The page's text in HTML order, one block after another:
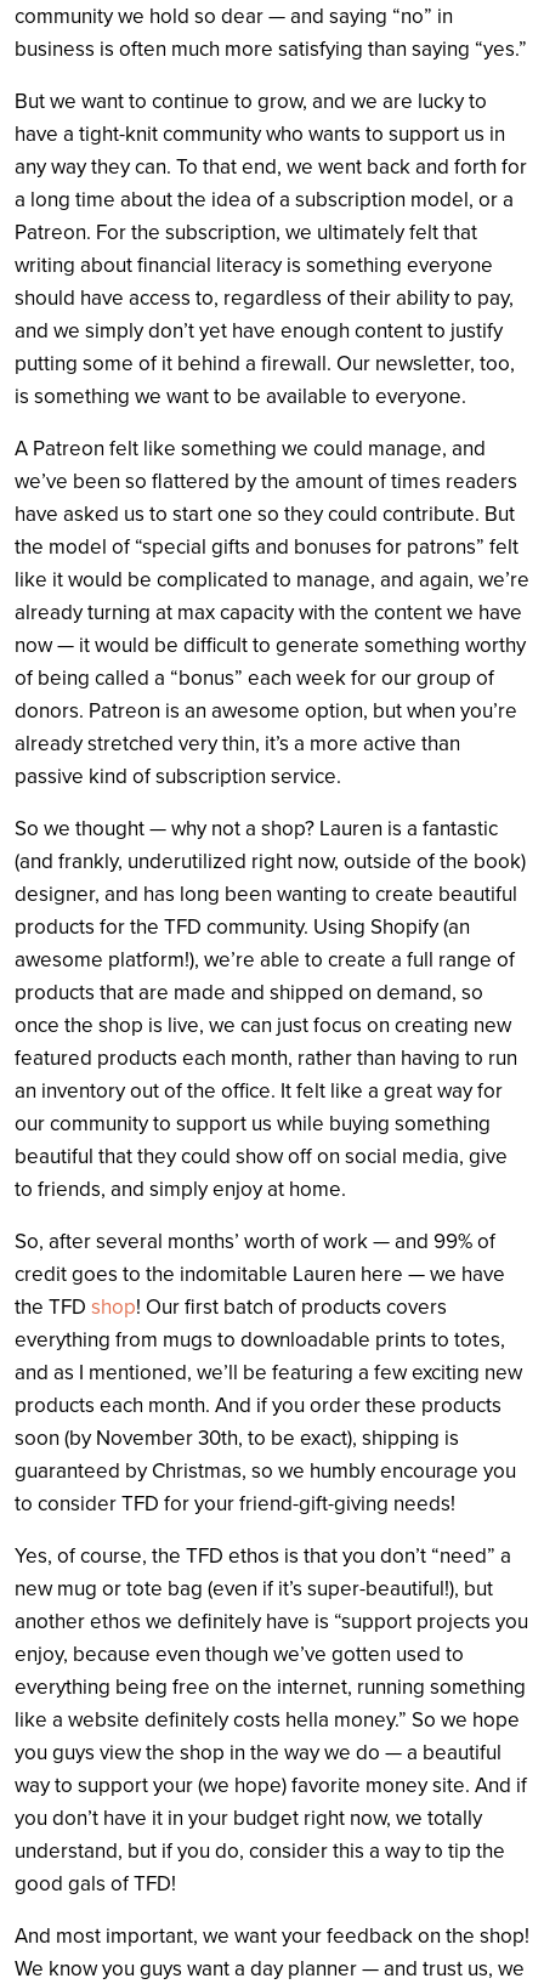
community we hold so dear — and saying “no” in
business is often much more satisfying than saying “yes.”
But we want to continue to grow, and we are lucky to
have a tight-knit community who wants to support us in
any way they can. To that end, we went back and forth for
a long time about the idea of a subscription model, or a
Patreon. For the subscription, we ultimately felt that
writing about financial literacy is something everyone
should have access to, regardless of their ability to pay,
and we simply don’t yet have enough content to justify
putting some of it behind a firewall. Our newsletter, too,
is something we want to be available to everyone.
A Patreon felt like something we could manage, and
we’ve been so flattered by the amount of times readers
have asked us to start one so they could contribute. But
the model of “special gifts and bonuses for patrons” felt
like it would be complicated to manage, and again, we’re
already turning at max capacity with the content we have
now — it would be difficult to generate something worthy
of being called a “bonus” each week for our group of
donors. Patreon is an awesome option, but when you’re
already stretched very thin, it’s a more active than
passive kind of subscription service.
So we thought — why not a shop? Lauren is a fantastic
(and frankly, underutilized right now, outside of the book)
designer, and has long been wanting to create beautiful
products for the TFD community. Using Shopify (an
awesome platform!), we’re able to create a full range of
products that are made and shipped on demand, so
once the shop is live, we can just focus on creating new
featured products each month, rather than having to run
an inventory out of the office. It felt like a great way for
our community to support us while buying something
beautiful that they could show off on social media, give
to friends, and simply enjoy at home.
So, after several months’ worth of work — and 99% of
credit goes to the indomitable Lauren here — we have
the TFD shop! Our first batch of products covers
everything from mugs to downloadable prints to totes,
and as I mentioned, we’ll be featuring a few exciting new
products each month. And if you order these products
soon (by November 30th, to be exact), shipping is
guaranteed by Christmas, so we humbly encourage you
to consider TFD for your friend-gift-giving needs!
Yes, of course, the TFD ethos is that you don’t “need” a
new mug or tote bag (even if it’s super-beautiful!), but
another ethos we definitely have is “support projects you
enjoy, because even though we’ve gotten used to
everything being free on the internet, running something
like a website definitely costs hella money.” So we hope
you guys view the shop in the way we do — a beautiful
way to support your (we hope) favorite money site. And if
you don’t have it in your budget right now, we totally
understand, but if you do, consider this a way to tip the
good gals of TFD!
And most important, we want your feedback on the shop!
We know you guys want a day planner — and trust us, we